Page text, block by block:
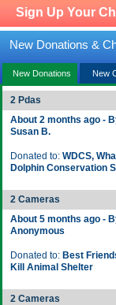
Sign Up Your
New Donations &
New Donations New
2 Pdas
About 2 months ago -
Susan B.
Donated to: WDCS,
Dolphin Conservation
2 Cameras
About 5 months ago -
Anonymous
Donated to: Best
Kill Animal Shelter
2 Cameras